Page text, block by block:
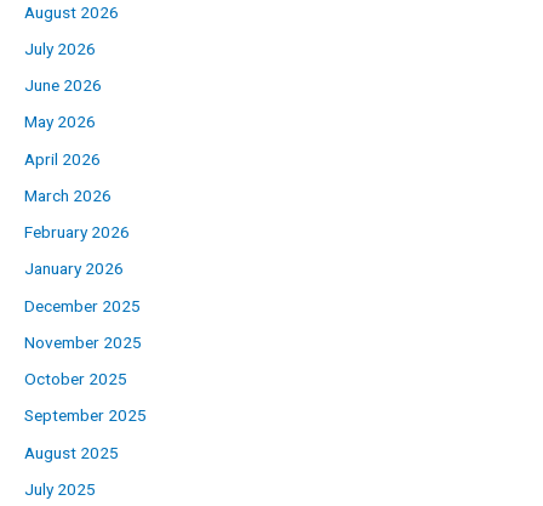
August 2026
July 2026
June 2026
May 2026
April 2026
March 2026
February 2026
January 2026
December 2025
November 2025
October 2025
September 2025
August 2025
July 2025